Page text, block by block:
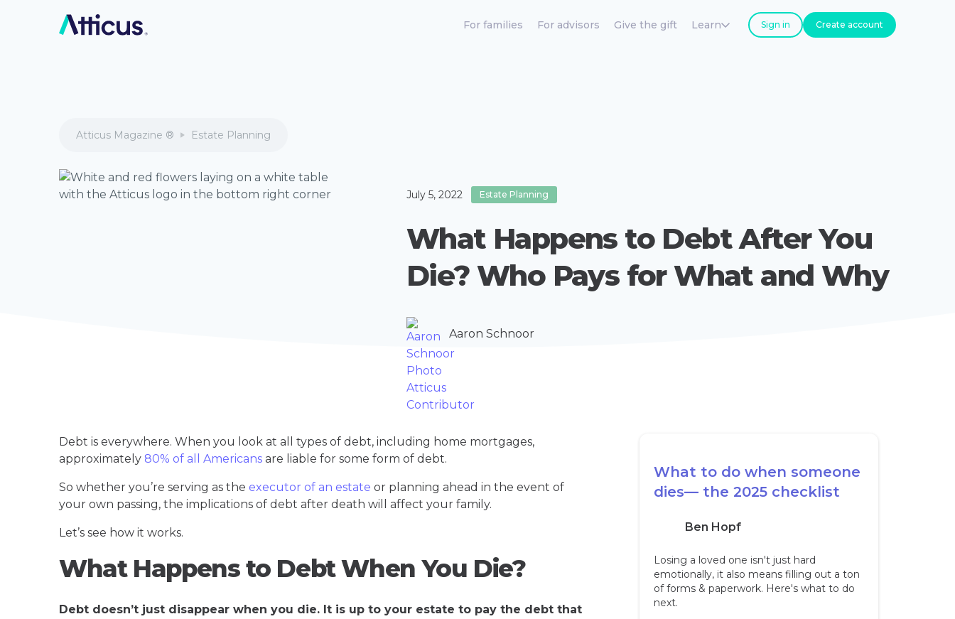
For families For advisors Give the gift Learn Sign in Create account
Atticus Magazine ® Estate Planning
July 5, 2022 Estate Planning
What Happens to Debt After You
Die? Who Pays for What and Why
Aaron Schnoor
Debt is everywhere. When you look at all types of debt, including home mortgages,
approximately 80% of all Americans are liable for some form of debt.
So whether you’re serving as the executor of an estate or planning ahead in the event of
your own passing, the implications of debt after death will affect your family.
Let’s see how it works.
What Happens to Debt When You Die?
Debt doesn’t just disappear when you die. It is up to your estate to pay the debt that
What to do when someone
dies— the 2025 checklist
Ben Hopf
Losing a loved one isn't just hard
emotionally, it also means filling out a ton
of forms & paperwork. Here's what to do
next.